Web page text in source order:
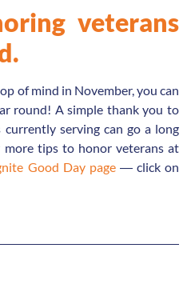
veterans
of mind in November, you can
round! A simple thank you to
serving can go a long
more tips to honor veterans at
Good Day page― click on